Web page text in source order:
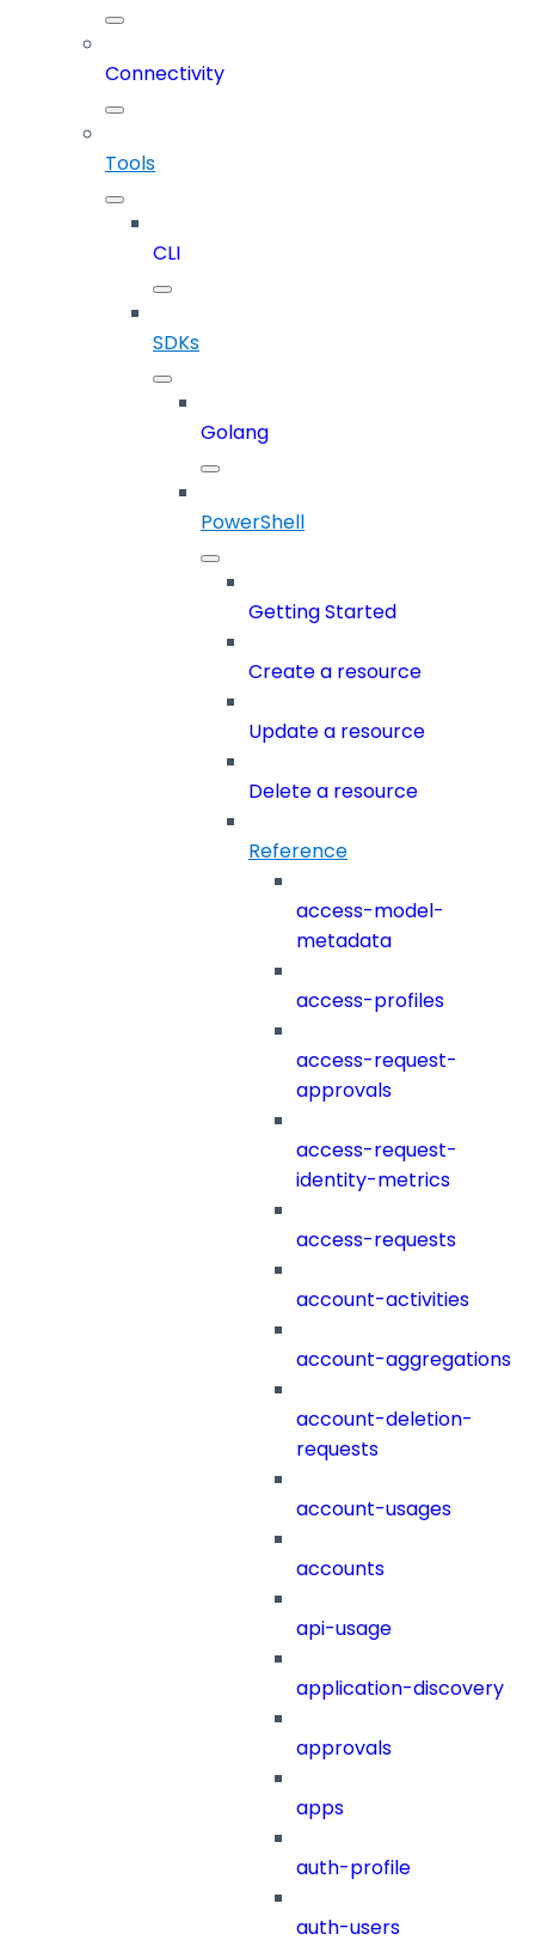
Connectivity
Tools
CLI
SDKs
Golang
PowerShell
Getting Started
Create a resource
Update a resource
Delete a resource
Reference
access-model-
metadata
access-profiles
access-request-
approvals
access-request-
identity-metrics
access-requests
account-activities
account-aggregations
account-deletion-
requests
account-usages
accounts
api-usage
application-discovery
approvals
apps
auth-profile
auth-users